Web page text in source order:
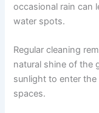
occasional rain can
water spots.
Regular cleaning
natural shine of the
sunlight to enter
spaces.